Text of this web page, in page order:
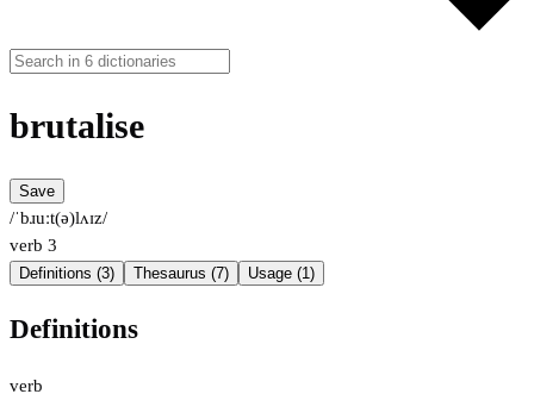
brutalise
Save
/ˈbɹuːt(ə)lʌɪz/
verb 3
Definitions (3) Thesaurus (7) Usage (1)
Definitions
verb